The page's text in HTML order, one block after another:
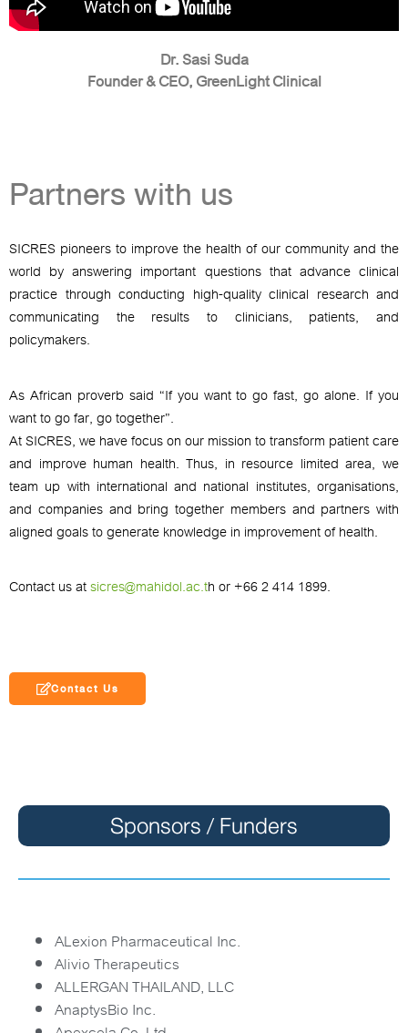
Dr. Sasi Suda
Founder & CEO, GreenLight Clinical
Partners with us
SICRES pioneers to improve the health of our community and the
world by answering important questions that advance clinical
practice through conducting high-quality clinical research and
communicating the results to clinicians, patients, and
policymakers.
As African proverb said “If you want to go fast, go alone. If you
want to go far, go together”.
At SICRES, we have focus on our mission to transform patient care
and improve human health. Thus, in resource limited area, we
team up with international and national institutes, organisations,
and companies and bring together members and partners with
aligned goals to generate knowledge in improvement of health.
Contact us atsicres@mahidol.ac.thor +66 2 414 1899.
Contact Us
Sponsors / Funders
ALexion Pharmaceutical Inc.
Alivio Therapeutics
ALLERGAN THAILAND, LLC
AnaptysBio Inc.